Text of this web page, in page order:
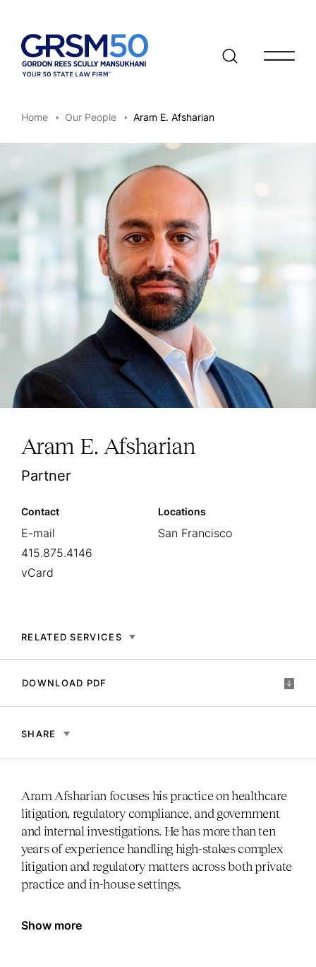
Open/
Home Our People Aram E. Afsharian
Aram E. Afsharian
Partner
Contact
E-mail
415.875.4146
vCard
Locations
San Francisco
RELATED SERVICES
DOWNLOAD PDF
SHARE
Aram Afsharian focuses his practice on healthcare
litigation, regulatory compliance, and government
and internal investigations. He has more than ten
years of experience handling high-stakes complex
litigation and regulatory matters across both private
practice and in-house settings.
Show more